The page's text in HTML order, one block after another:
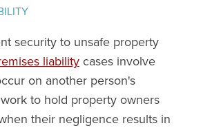
security to unsafe property
liabilitycases involve
on another person's
to hold property owners
their negligence results in